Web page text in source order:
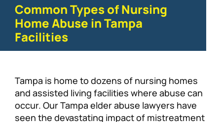
Common Types of Nursing
Home Abuse in Tampa
Facilities
Tampa is home to dozens of nursing homes
and assisted living facilities where abuse can
occur. Our Tampa elder abuse lawyers have
seen the devastating impact of mistreatment